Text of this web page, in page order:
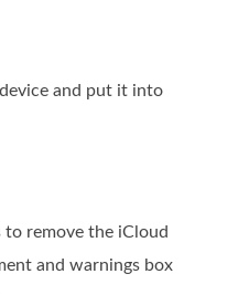
and put it into
to remove the iCloud
and warnings box